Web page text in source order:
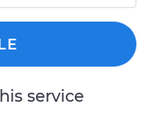
service